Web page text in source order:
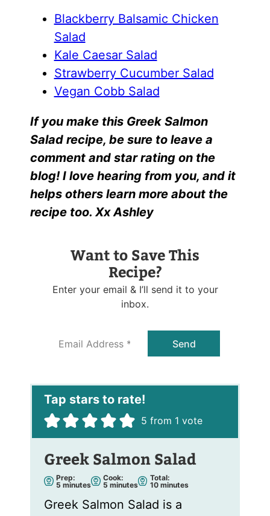
Blackberry Balsamic Chicken
Salad
Kale Caesar Salad
Strawberry Cucumber Salad
Vegan Cobb Salad
If you make thisGreek Salmon
Salad recipe, be sure to leave a
comment and star rating on the
blog! I love hearing from you, and it
helps others learn more about the
recipe too. Xx Ashley
Want to Save This
Recipe?
Enter your email & I’ll send it to your
inbox.
l
*
Send
5 from 1 vote
Greek Salmon Salad
Prep:
5 m
u
minutes
Cook:
5m
u
minutes
Total:
10m
n
minutes
Greek Salmon Salad is a